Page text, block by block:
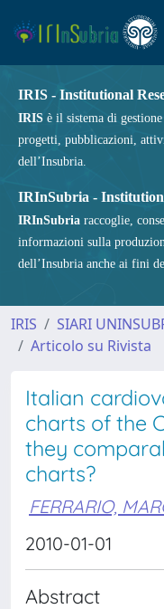
IRIS - Institutional
IRIS è il sistema di
progetti, pubblicazioni,
dell’Insubria.
IRInSubria -
IRInSubria raccoglie,
informazioni sulla
dell’Insubria anche ai fini
IRIS SIARI
Articolo su Rivista
Italian
charts of the
they
charts?
FERRARIO,
2010-01-01
Abstract